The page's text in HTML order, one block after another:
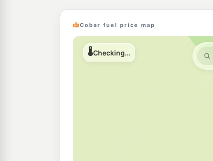
Cobar fuel price map